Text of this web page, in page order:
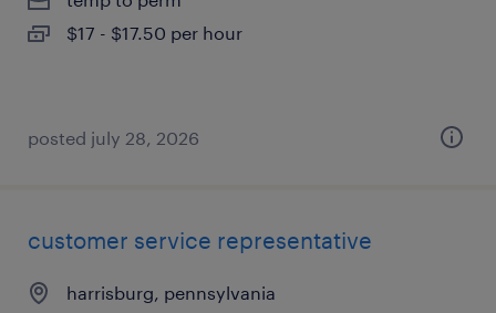
$17 - $17.50 per hour
posted july 28, 2026
customer service representative
harrisburg, pennsylvania